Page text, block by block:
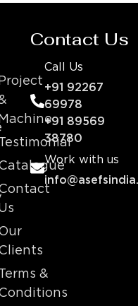
Project
Machine
Testimonial
Terms &
Contact Us
Call Us
+91 92267
69978
+91 89569
38780
Work with us